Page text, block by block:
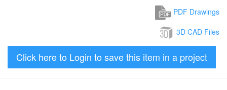
PDF Drawings
3D CAD Files
Click here to Login to save this item in a project